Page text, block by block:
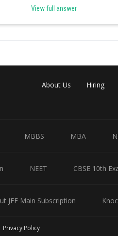
View full answer
About Us Hiring
MBBS MBA
NEET CBSE 10th
JEE Main Subscription
Privacy Policy